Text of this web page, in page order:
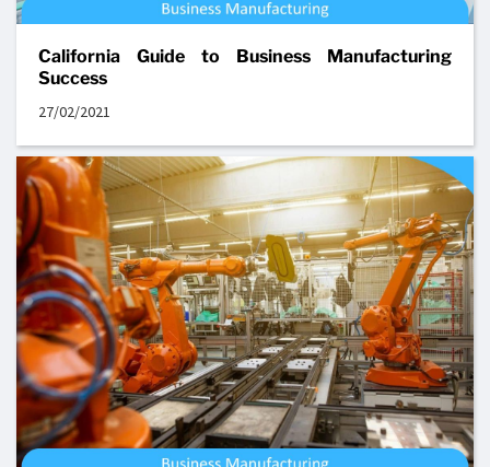
California Guide to Business Manufacturing
Success
27/02/2021